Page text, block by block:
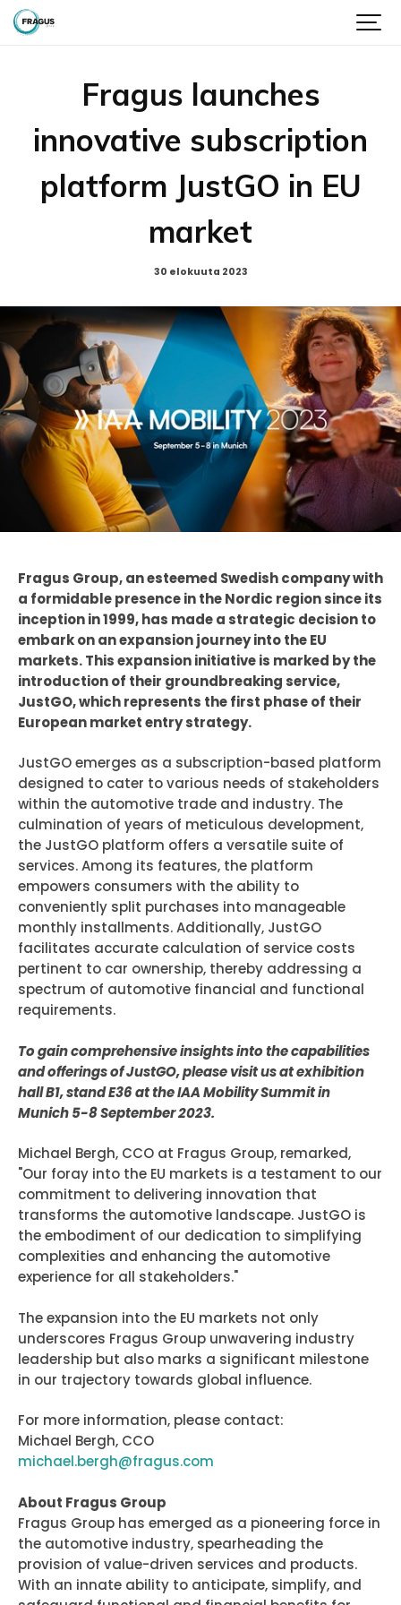
Fragus launches
innovative subscription
platform JustGO in EU
market
30 elokuuta 2023
Fragus Group, an esteemed Swedish company with
a formidable presence in the Nordic region since its
inception in 1999, has made a strategic decision to
embark on an expansion journey into the EU
markets. This expansion initiative is marked by the
introduction of their groundbreaking service,
JustGO, which represents the first phase of their
European market entry strategy.
JustGO emerges as a subscription-based platform
designed to cater to various needs of stakeholders
within the automotive trade and industry. The
culmination of years of meticulous development,
the JustGO platform offers a versatile suite of
services. Among its features, the platform
empowers consumers with the ability to
conveniently split purchases into manageable
monthly installments. Additionally, JustGO
facilitates accurate calculation of service costs
pertinent to car ownership, thereby addressing a
spectrum of automotive financial and functional
requirements.
To gain comprehensive insights into the capabilities
and offerings of JustGO, please visit us at exhibition
hall B1, stand E36 at the IAA Mobility Summit in
Munich 5-8 September 2023.
Michael Bergh, CCO at Fragus Group, remarked,
"Our foray into the EU markets is a testament to our
commitment to delivering innovation that
transforms the automotive landscape. JustGO is
the embodiment of our dedication to simplifying
complexities and enhancing the automotive
experience for all stakeholders."
The expansion into the EU markets not only
underscores Fragus Group unwavering industry
leadership but also marks a significant milestone
in our trajectory towards global influence.
For more information, please contact:
Michael Bergh, CCO
michael.bergh@fragus.com
About Fragus Group
Fragus Group has emerged as a pioneering force in
the automotive industry, spearheading the
provision of value-driven services and products.
With an innate ability to anticipate, simplify, and